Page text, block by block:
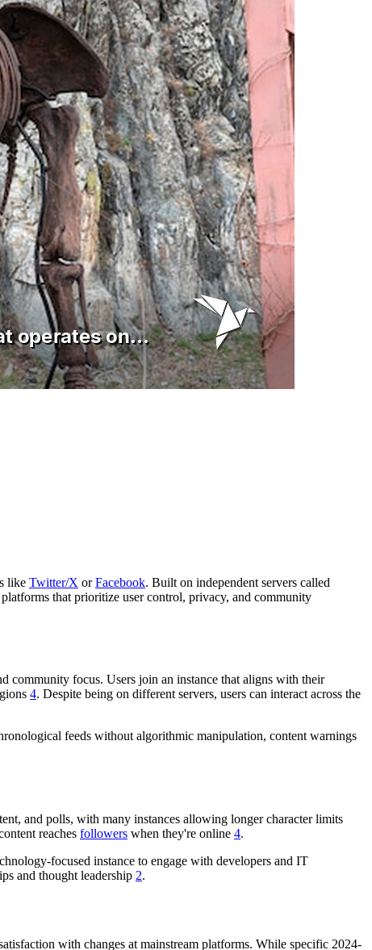
like Twitter/X orFacebook. Built on independent servers called
that prioritize user control, privacy, and community
community focus. Users join an instance that aligns with their
4. Despite being on different servers, users can interact across the
feeds without algorithmic manipulation, content warnings
and polls, with many instances allowing longer character limits
reaches followers when they're online 4.
focused instance to engage with developers and IT
and thought leadership 2.
with changes at mainstream platforms. While specific 2024-